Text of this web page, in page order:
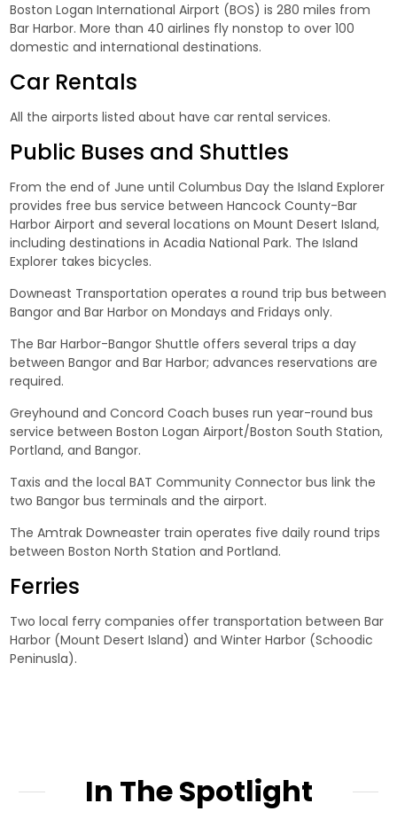
Boston Logan International Airport (BOS) is 280 miles from
Bar Harbor. More than 40 airlines fly nonstop to over 100
domestic and international destinations.
Car Rentals
All the airports listed about have car rental services.
Public Buses and Shuttles
From the end of June until Columbus Day the Island Explorer
provides free bus service between Hancock County-Bar
Harbor Airport and several locations on Mount Desert Island,
including destinations in Acadia National Park. The Island
Explorer takes bicycles.
Downeast Transportation operates a round trip bus between
Bangor and Bar Harbor on Mondays and Fridays only.
The Bar Harbor-Bangor Shuttle offers several trips a day
between Bangor and Bar Harbor; advances reservations are
required.
Greyhound and Concord Coach buses run year-round bus
service between Boston Logan Airport/Boston South Station,
Portland, and Bangor.
Taxis and the local BAT Community Connector bus link the
two Bangor bus terminals and the airport.
The Amtrak Downeaster train operates five daily round trips
between Boston North Station and Portland.
Ferries
Two local ferry companies offer transportation between Bar
Harbor (Mount Desert Island) and Winter Harbor (Schoodic
Peninusla).
In The Spotlight